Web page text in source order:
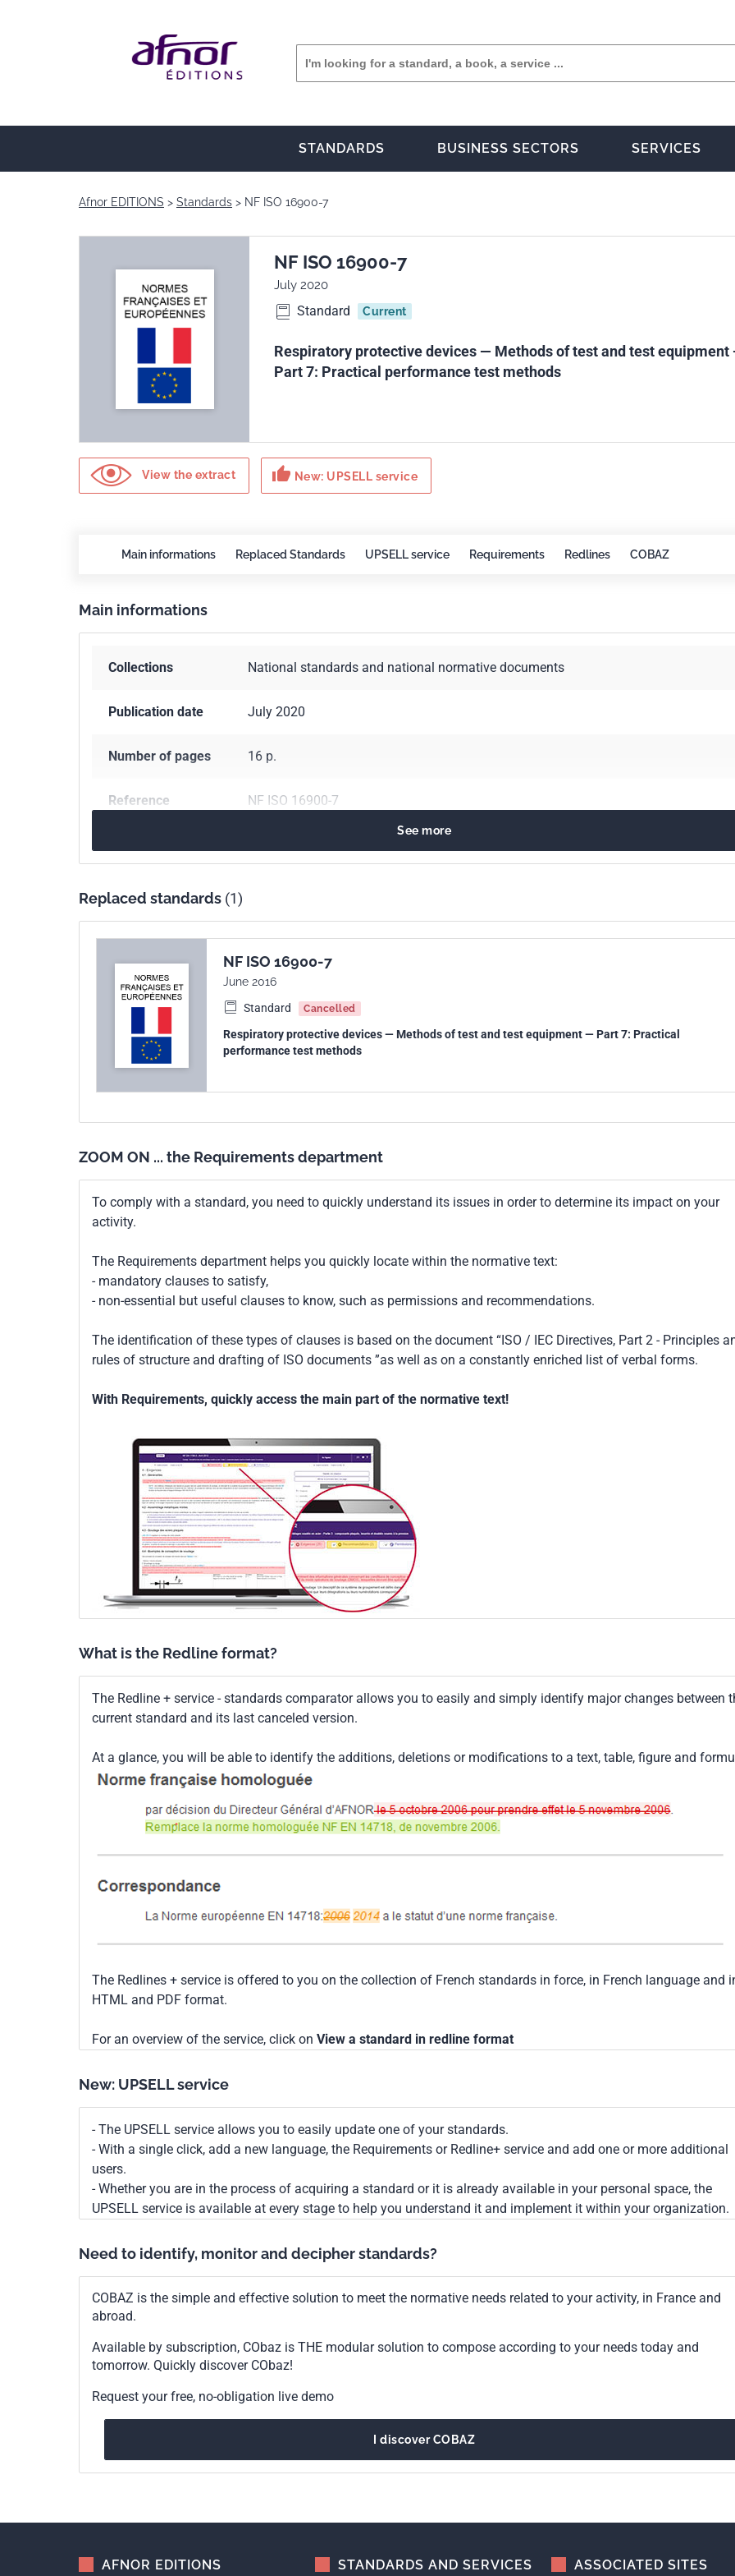
STANDARDS BUSINESS SECTORS SERVICES
Afnor EDITIONS Standards NF ISO 16900-7
NF ISO 16900-7
July 2020
Standard Current
Respiratory protective devices — Methods of test and test equipment
Part 7: Practical performance test methods
View the extract thumb_up New: UPSELL service
Main informations Replaced Standards UPSELL service Requirements Redlines COBAZ
Main informations
Collections National standards and national normative documents
Publication date July 2020
Number of pages 16 p.
Reference NF ISO 16900-7
Print number
See more
Replaced standards (1)
NF ISO 16900-7
June 2016
Standard
Cancelled
Respiratory protective devices — Methods of test and test equipment — Part 7: Practical
performance test methods
ZOOM ON ... the Requirements department
To comply with a standard, you need to quickly understand its issues in order to determine its impact on your
activity.
The Requirements department helps you quickly locate within the normative text:
- mandatory clauses to satisfy,
- non-essential but useful clauses to know, such as permissions and recommendations.
The identification of these types of clauses is based on the document “ISO / IEC Directives, Part 2 - Principles
rules of structure and drafting of ISO documents ”as well as on a constantly enriched list of verbal forms.
With Requirements, quickly access the main part of the normative text!
What is the Redline format?
The Redline + service - standards comparator allows you to easily and simply identify major changes between
current standard and its last canceled version.
At a glance, you will be able to identify the additions, deletions or modifications to a text, table, figure and
The Redlines + service is offered to you on the collection of French standards in force, in French language and
HTML and PDF format.
For an overview of the service, click on View a standard in redline format
New: UPSELL service
- The UPSELL service allows you to easily update one of your standards.
- With a single click, add a new language, the Requirements or Redline+ service and add one or more additional
users.
- Whether you are in the process of acquiring a standard or it is already available in your personal space, the
UPSELL service is available at every stage to help you understand it and implement it within your organization.
Need to identify, monitor and decipher standards?
COBAZ is the simple and effective solution to meet the normative needs related to your activity, in France and
abroad.
Available by subscription, CObaz is THE modular solution to compose according to your needs today and
tomorrow. Quickly discover CObaz!
Request your free, no-obligation live demo
I discover COBAZ
AFNOR EDITIONS STANDARDS AND SERVICES ASSOCIATED SITES